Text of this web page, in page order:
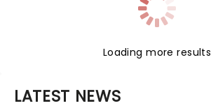
Loading more results
LATEST NEWS